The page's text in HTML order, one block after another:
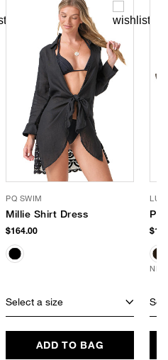
PQ SWIM
Millie Shirt Dress
$164.00
Select a size
ADD TO BAG
LUV